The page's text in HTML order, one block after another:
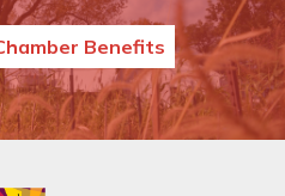
Benefits